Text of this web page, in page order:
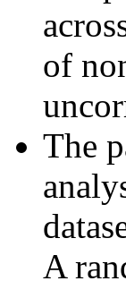
of
The
A